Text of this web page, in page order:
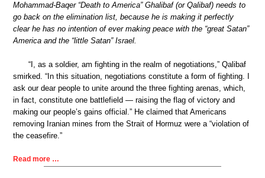
Mohammad-Baqer “Death to America” Ghalibaf (or Qalibaf) needs to
go back on the elimination list, because he is making it perfectly
clear he has no intention of ever making peace with the “great Satan”
America and the “little Satan” Israel.
“I, as a soldier, am fighting in the realm of negotiations,” Qalibaf
smirked. “In this situation, negotiations constitute a form of fighting. I
ask our dear people to unite around the three fighting arenas, which,
in fact, constitute one battlefield — raising the flag of victory and
making our people’s gains official.” He claimed that Americans
removing Iranian mines from the Strait of Hormuz were a “violation of
the ceasefire.”
Read more …